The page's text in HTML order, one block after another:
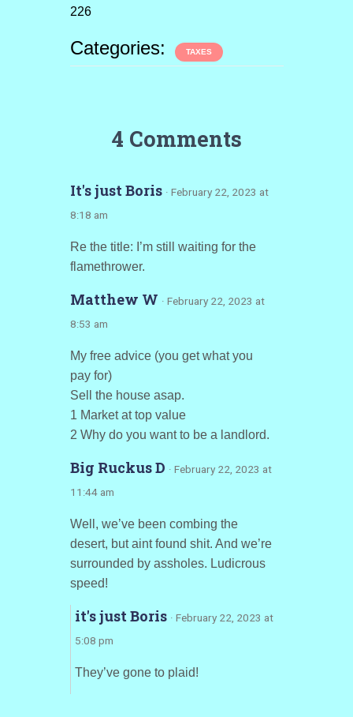
226
Categories: TAXES
4 Comments
It's just Boris · February 22, 2023 at
8:18 am
Re the title: I’m still waiting for the
flamethrower.
Matthew W · February 22, 2023 at
8:53 am
My free advice (you get what you
pay for)
Sell the house asap.
1 Market at top value
2 Why do you want to be a landlord.
Big Ruckus D · February 22, 2023 at
11:44 am
Well, we’ve been combing the
desert, but aint found shit. And we’re
surrounded by assholes. Ludicrous
speed!
it's just Boris · February 22, 2023 at
5:08 pm
They’ve gone to plaid!